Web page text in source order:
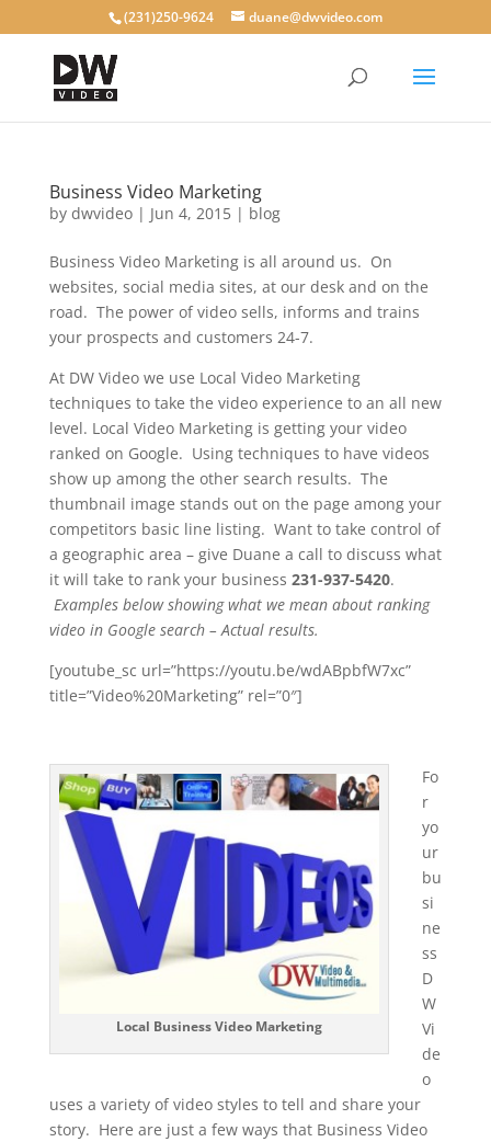
(231)250-9624 duane@dwvideo.com
Business Video Marketing
by dwvideo| Jun 4, 2015| blog
Business Video Marketing is all around us. On
websites, social media sites, at our desk and on the
road. The power of video sells, informs and trains
your prospects and customers 24-7.
At DW Video we use Local Video Marketing
techniques to take the video experience to an all new
level. Local Video Marketing is getting your video
ranked on Google. Using techniques to have videos
show up among the other search results. The
thumbnail image stands out on the page among your
competitors basic line listing. Want to take control of
a geographic area – give Duane a call to discuss what
it will take to rank your business 231-937-5420.
Examples below showing what we mean about ranking
video in Google search – Actual results.
[youtube_sc url=”https://youtu.be/wdABpbfW7xc”
title=”Video%20Marketing” rel=”0″]
Local Business Video Marketing
Fo
r
yo
ur
bu
si
ne
ss
D
W
Vi
de
o
uses a variety of video styles to tell and share your
story. Here are just a few ways that Business Video